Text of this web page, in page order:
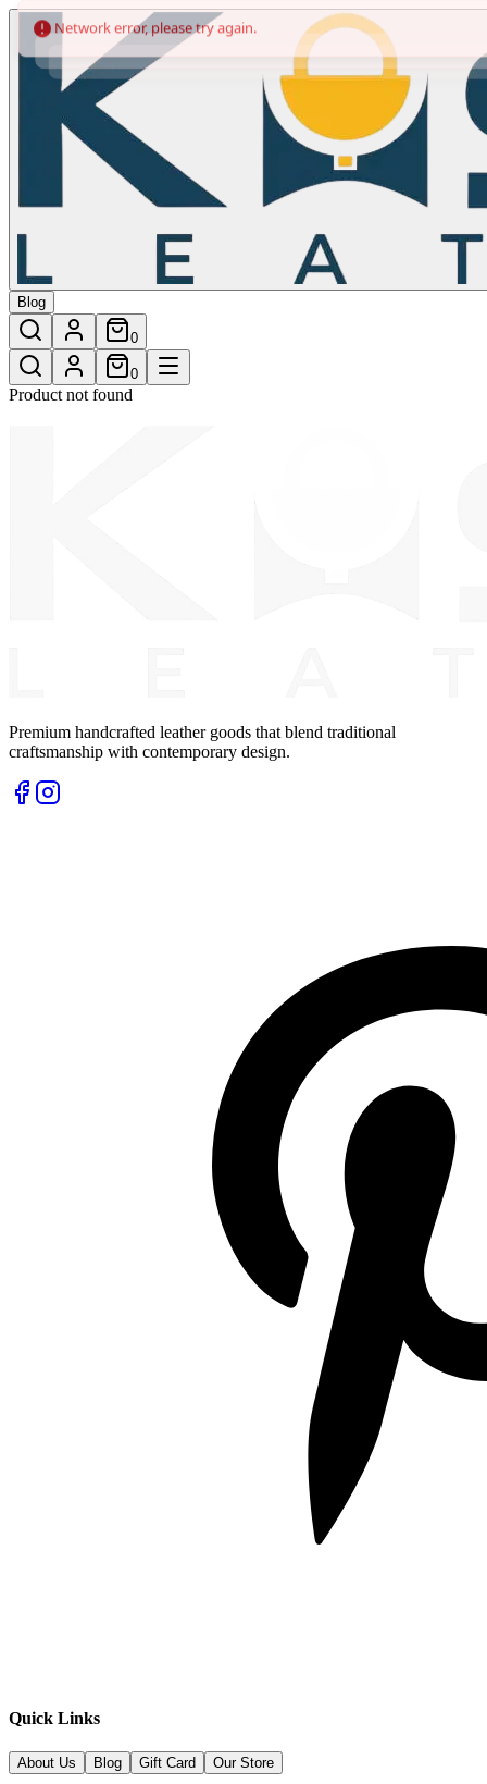
Blog
0
0
Product not found
Premium handcrafted leather goods that blend traditional
craftsmanship with contemporary design.
Quick Links
About Us Blog Gift Card Our Store
/shop/multicolour-leather-trolley-bag